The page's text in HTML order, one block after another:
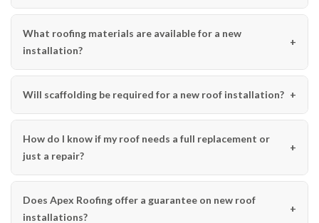
What roofing materials are available for a new
installation?
Will scaffolding be required for a new roof installation?
How do I know if my roof needs a full replacement or
just a repair?
Does Apex Roofing offer a guarantee on new roof
installations?